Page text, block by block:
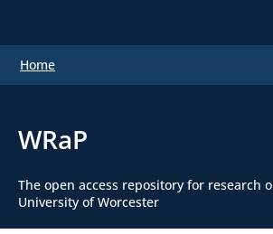
Home
WRaP
The open access repository for research
University of Worcester